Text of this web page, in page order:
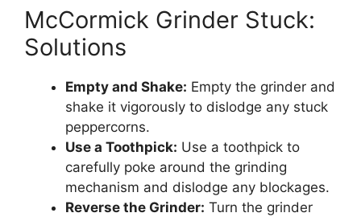
McCormick Grinder Stuck:
Solutions
Empty and Shake: Empty the grinder and
shake it vigorously to dislodge any stuck
peppercorns.
Use a Toothpick: Use a toothpick to
carefully poke around the grinding
mechanism and dislodge any blockages.
Reverse the Grinder: Turn the grinder